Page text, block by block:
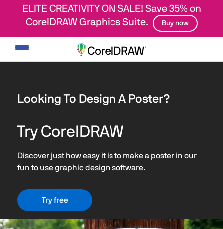
ELITE CREATIVITY ON SALE! Save 35% on
CorelDRAW Graphics Suite.
Buy now
Toggle
navigation
Looking To Design A Poster?
Try CorelDRAW
Discover just how easy it is to make a poster in our
fun to use graphic design software.
Try free